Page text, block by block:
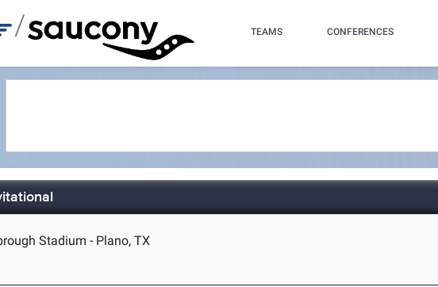
/ TEAMS CONFERENCES
Stadium - Plano, TX